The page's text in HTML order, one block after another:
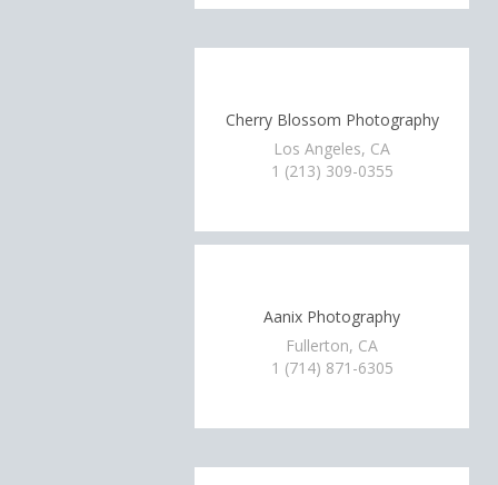
Cherry Blossom Photography
Los Angeles, CA
1 (213) 309-0355
Aanix Photography
Fullerton, CA
1 (714) 871-6305